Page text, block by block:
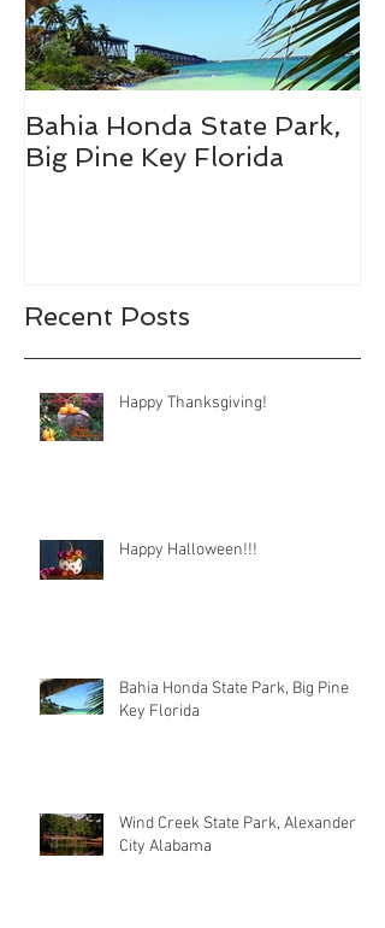
Bahia Honda State Park,
Big Pine Key Florida
Recent Posts
Happy Thanksgiving!
Happy Halloween!!!
Bahia Honda State Park, Big Pine
Key Florida
Wind Creek State Park, Alexander
City Alabama